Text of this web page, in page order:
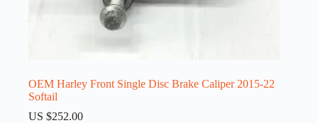
OEM Harley Front Single Disc Brake Caliper 2015-22
Softail
US $252.00